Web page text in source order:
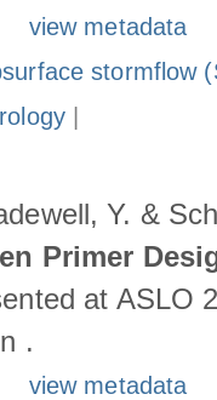
view metadata
stormflow
|
Y. &
Primer
at ASLO
.
view metadata